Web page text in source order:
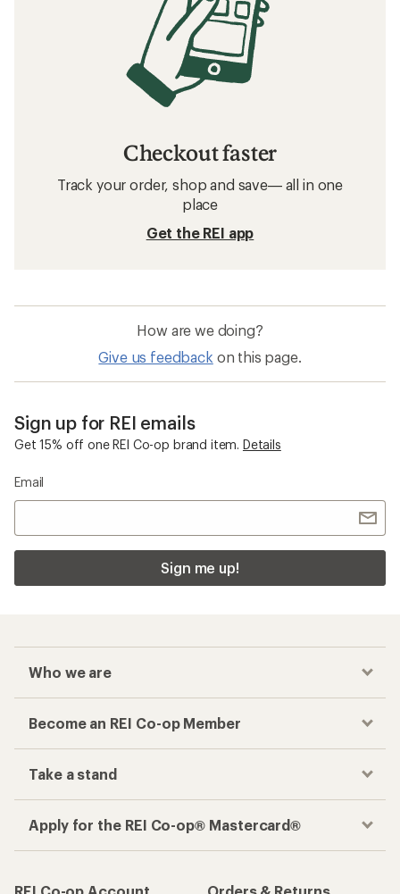
Checkout faster
Track your order, shop and save— all in one
place
Get the REI app
How are we doing?
Give us feedback on this page.
Sign up for REI emails
Get 15% off one REI Co-op brand item. Details
Email
Sign me up!
Who we are
Become an REI Co-op Member
Take a stand
Apply for the REI Co-op® Mastercard®
REI Co-op Account
Orders & Returns